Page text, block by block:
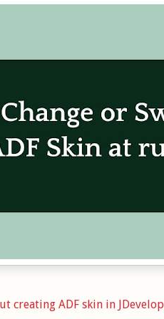
creating ADF skin in